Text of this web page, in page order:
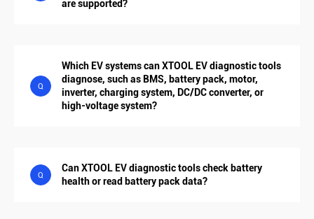
are supported?
Q
Which EV systems can XTOOL EV diagnostic tools
diagnose, such as BMS, battery pack, motor,
inverter, charging system, DC/DC converter, or
high-voltage system?
Q
Can XTOOL EV diagnostic tools check battery
health or read battery pack data?